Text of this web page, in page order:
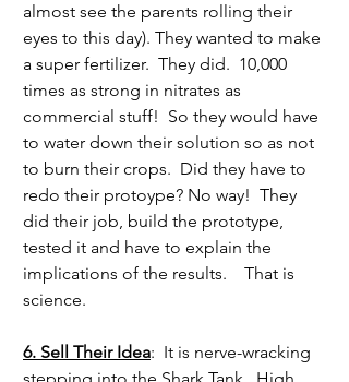
almost see the parents rolling their
eyes to this day). They wanted to make
a super fertilizer.  They did.  10,000
times as strong in nitrates as
commercial stuff!  So they would have
to water down their solution so as not
to burn their crops.  Did they have to
redo their protoype? No way!  They
did their job, build the prototype,
tested it and have to explain the
implications of the results.    That is
science.
6. Sell Their Idea:  It is nerve-wracking